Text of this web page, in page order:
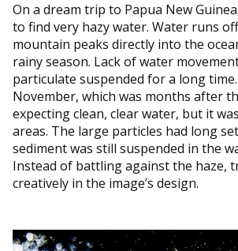
On a dream trip to Papua New
to find very hazy water. Water runs
mountain peaks directly into the
rainy season. Lack of water
particulate suspended for a long
November, which was months after
expecting clean, clear water, but it
areas. The large particles had long
sediment was still suspended in the
Instead of battling against the haze,
creatively in the image’s design.